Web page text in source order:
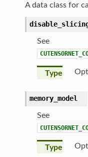
A data class for
See
Type
memory_model
See
Type